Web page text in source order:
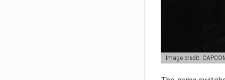
Image credit: